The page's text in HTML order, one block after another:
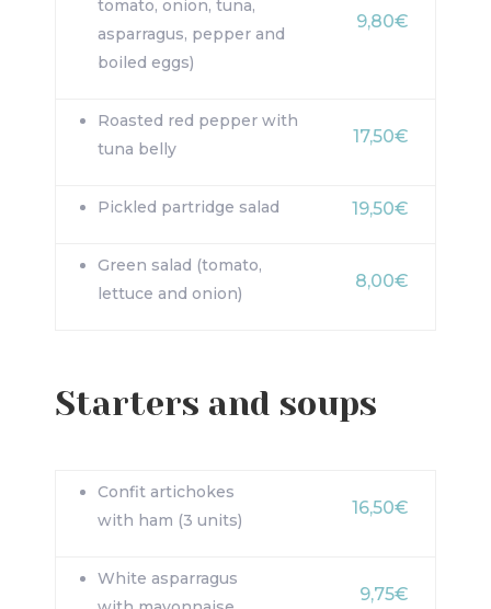
tomato, onion, tuna,
asparragus, pepper and
boiled eggs)
9,80€
Roasted red pepper with
tuna belly
17,50€
Pickled partridge salad 19,50€
Green salad (tomato,
lettuce and onion)
8,00€
Starters and soups
Confit artichokes
with ham (3 units)
16,50€
White asparragus
9,75€